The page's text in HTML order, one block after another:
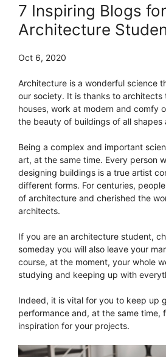
7 Inspiring Blogs for
Architecture
Oct 6, 2020
Architecture is a wonderful science
our society. It is thanks to architects
houses, work at modern and comfy
the beauty of buildings of all shapes
Being a complex and important
art, at the same time. Every person
designing buildings is a true artist
different forms. For centuries,
of architecture and cherished the
architects.
If you are an architecture student,
someday you will also leave your
course, at the moment, your whole
studying and keeping up with
Indeed, it is vital for you to keep up
performance and, at the same time,
inspiration for your projects.